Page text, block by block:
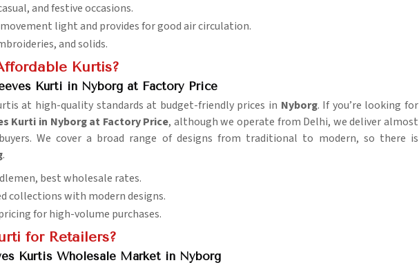
and festive occasions.
light and provides for good air circulation.
and solids.
Kurtis?
Kurti in Nyborg at Factory Price
at high-quality standards at budget-friendly prices in Nyborg. If you’re looking for
Kurti in Nyborg at Factory Price, although we operate from Delhi, we deliver almost
We cover a broad range of designs from traditional to modern, so there is
.
best wholesale rates.
collections with modern designs.
for high-volume purchases.
for Retailers?
Kurtis Wholesale Market in Nyborg